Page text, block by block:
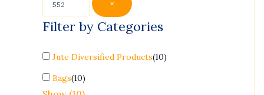
×
Filter by Categories
Jute Diversified Products(10)
Bags(10)